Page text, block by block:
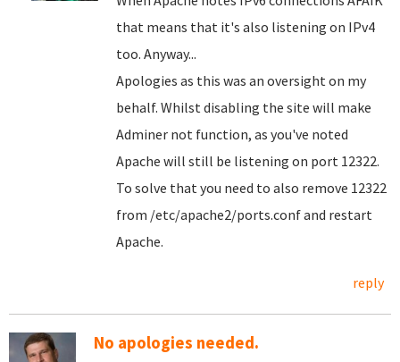
that means that it's also listening on IPv4
too. Anyway...
Apologies as this was an oversight on my
behalf. Whilst disabling the site will make
Adminer not function, as you've noted
Apache will still be listening on port 12322.
To solve that you need to also remove 12322
from /etc/apache2/ports.conf and restart
Apache.
reply
No apologies needed.